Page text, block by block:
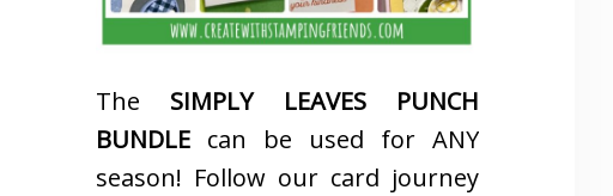
The SIMPLY LEAVES PUNCH
BUNDLE can be used for ANY
season! Follow our card journey